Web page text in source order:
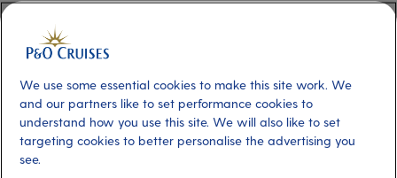
forest and swim under waterfalls in the same day.
The island certainly dazzled the makers of the Pirates of
the Caribbean film franchise, who chose it as the setting
for the series. The preserved set can be found at
Wallilabou Bay, aka the fictional harbour of Port Royal.
We use some essential cookies to make this site work. We
and our partners like to set performance cookies to
understand how you use this site. We will also like to set
targeting cookies to better personalise the advertising you
see.